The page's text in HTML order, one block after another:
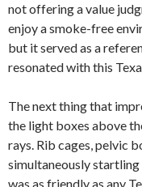
not offering a value
enjoy a smoke-free
but it served as a
resonated with this
The next thing that
the light boxes above
rays. Rib cages, pelvic
simultaneously startling
was as friendly as any